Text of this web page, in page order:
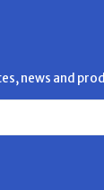
news and